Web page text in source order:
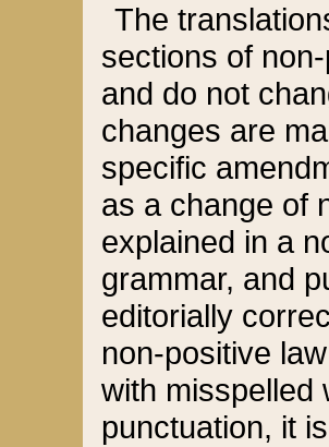
The
sections of
and do not
changes are
specific
as a change of
explained in a
grammar, and
editorially
non-positive
with misspelled
punctuation, it